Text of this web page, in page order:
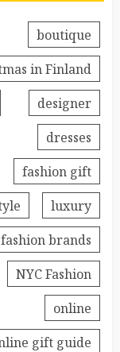
boutique
in Finland
designer
dresses
fashion gift
luxury
brands
NYC Fashion
online
gift guide